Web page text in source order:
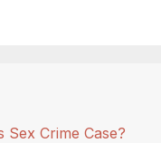
Crime Case?